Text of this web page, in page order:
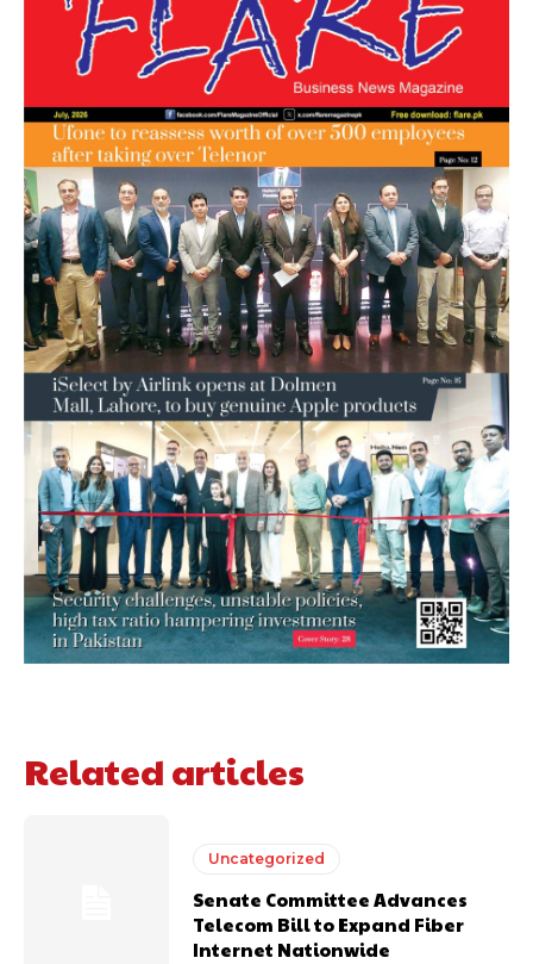
Related articles
Uncategorized
Senate Committee Advances
Telecom Bill to Expand Fiber
Internet Nationwide